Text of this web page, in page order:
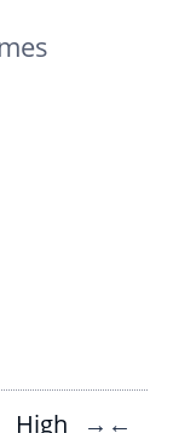
High
→ ←